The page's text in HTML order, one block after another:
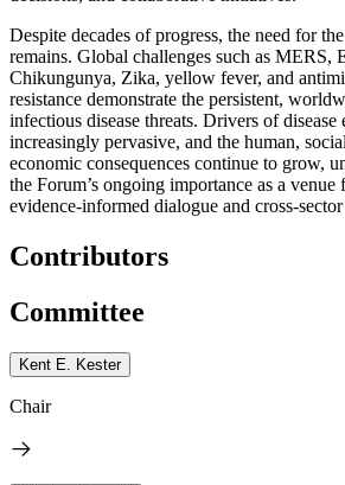
Despite decades of progress, the need for
remains. Global challenges such as MERS,
Chikungunya, Zika, yellow fever, and
resistance demonstrate the persistent,
infectious disease threats. Drivers of disease
increasingly pervasive, and the human,
economic consequences continue to grow,
the Forum’s ongoing importance as a venue
evidence-informed dialogue and cross-
Contributors
Committee
Kent E. Kester
Chair